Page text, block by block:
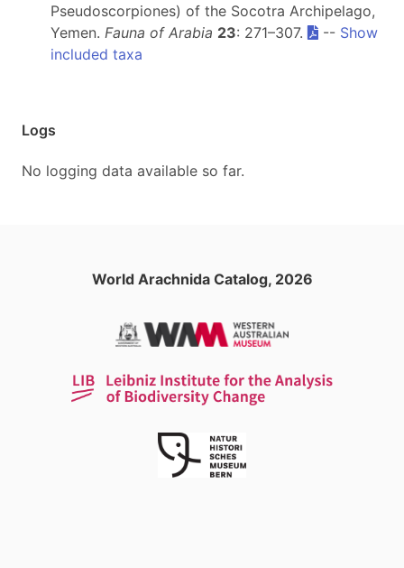
Pseudoscorpiones) of the Socotra Archipelago,
Yemen. Fauna of Arabia 23: 271–307. -- Show
included taxa
Logs
No logging data available so far.
World Arachnida Catalog, 2026